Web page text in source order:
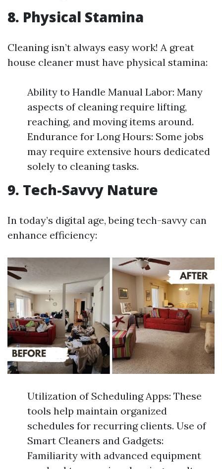
8. Physical Stamina
Cleaning isn’t always easy work! A great
house cleaner must have physical stamina:
Ability to Handle Manual Labor: Many
aspects of cleaning require lifting,
reaching, and moving items around.
Endurance for Long Hours: Some jobs
may require extensive hours dedicated
solely to cleaning tasks.
9. Tech-Savvy Nature
In today’s digital age, being tech-savvy can
enhance efficiency:
Utilization of Scheduling Apps: These
tools help maintain organized
schedules for recurring clients. Use of
Smart Cleaners and Gadgets:
Familiarity with advanced equipment